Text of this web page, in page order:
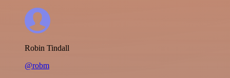
Robin Tindall
@robm